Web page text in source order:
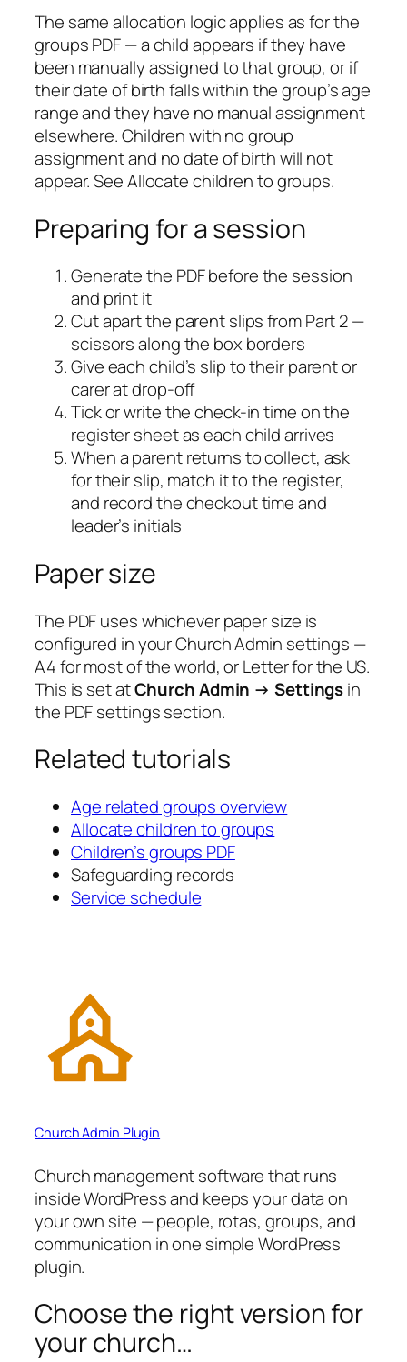
The same allocation logic applies as for the
groups PDF — a child appears if they have
been manually assigned to that group, or if
their date of birth falls within the group’s age
range and they have no manual assignment
elsewhere. Children with no group
assignment and no date of birth will not
appear. See Allocate children to groups.
Preparing for a session
Generate the PDF before the session
and print it
Cut apart the parent slips from Part 2 —
scissors along the box borders
Give each child’s slip to their parent or
carer at drop-off
Tick or write the check-in time on the
register sheet as each child arrives
When a parent returns to collect, ask
for their slip, match it to the register,
and record the checkout time and
leader’s initials
Paper size
The PDF uses whichever paper size is
configured in your Church Admin settings —
A4 for most of the world, or Letter for the US.
This is set atChurch Admin → Settingsin
the PDF settings section.
Related tutorials
Age related groups overview
Allocate children to groups
Children’s groups PDF
Safeguarding records
Service schedule
Church Admin Plugin
Church management software that runs
inside WordPress and keeps your data on
your own site — people, rotas, groups, and
communication in one simple WordPress
plugin.
Choose the right version for
your church…